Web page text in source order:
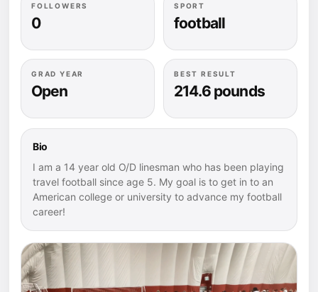
FOLLOWERS
0
SPORT
football
GRAD YEAR
Open
BEST RESULT
214.6 pounds
Bio
I am a 14 year old O/D linesman who has been playing
travel football since age 5. My goal is to get in to an
American college or university to advance my football
career!